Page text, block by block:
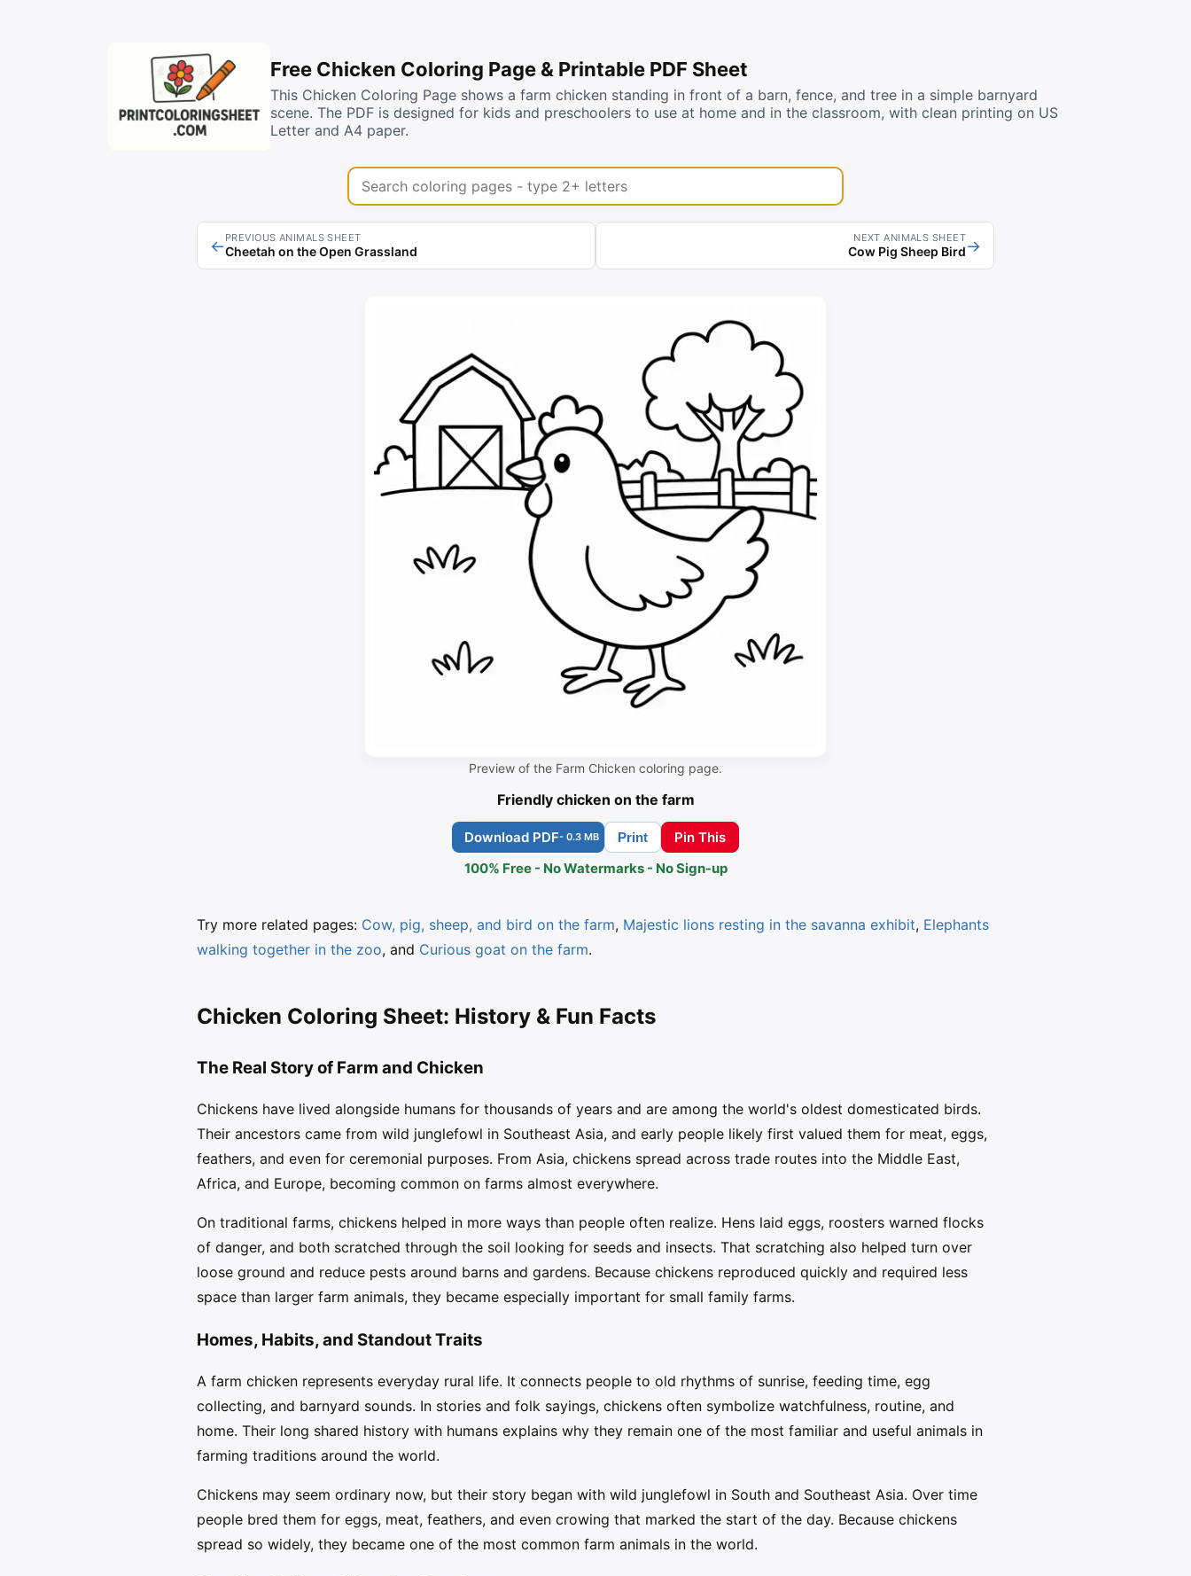
Free Chicken Coloring Page & Printable PDF Sheet
This Chicken Coloring Page shows a farm chicken standing in front of a barn, fence, and tree in a simple barnyard
scene. The PDF is designed for kids and preschoolers to use at home and in the classroom, with clean printing on US
Letter and A4 paper.
Search coloring pages
← PREVIOUS ANIMALS SHEET
Cheetah on the Open Grassland
NEXT ANIMALS SHEET
Cow Pig Sheep Bird→
Preview of the Farm Chicken coloring page.
Friendly chicken on the farm
Download PDF- 0.3 MB Print
Pin This
100% Free - No Watermarks - No Sign-up
Try more related pages: Cow, pig, sheep, and bird on the farm, Majestic lions resting in the savanna exhibit, Elephants
walking together in the zoo, and Curious goat on the farm.
Chicken Coloring Sheet: History & Fun Facts
The Real Story of Farm and Chicken
Chickens have lived alongside humans for thousands of years and are among the world's oldest domesticated birds.
Their ancestors came from wild junglefowl in Southeast Asia, and early people likely first valued them for meat, eggs,
feathers, and even for ceremonial purposes. From Asia, chickens spread across trade routes into the Middle East,
Africa, and Europe, becoming common on farms almost everywhere.
On traditional farms, chickens helped in more ways than people often realize. Hens laid eggs, roosters warned flocks
of danger, and both scratched through the soil looking for seeds and insects. That scratching also helped turn over
loose ground and reduce pests around barns and gardens. Because chickens reproduced quickly and required less
space than larger farm animals, they became especially important for small family farms.
Homes, Habits, and Standout Traits
A farm chicken represents everyday rural life. It connects people to old rhythms of sunrise, feeding time, egg
collecting, and barnyard sounds. In stories and folk sayings, chickens often symbolize watchfulness, routine, and
home. Their long shared history with humans explains why they remain one of the most familiar and useful animals in
farming traditions around the world.
Chickens may seem ordinary now, but their story began with wild junglefowl in South and Southeast Asia. Over time
people bred them for eggs, meat, feathers, and even crowing that marked the start of the day. Because chickens
spread so widely, they became one of the most common farm animals in the world.